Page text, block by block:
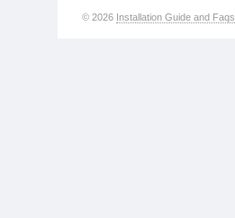
© 2026 Installation Guide and Faqs